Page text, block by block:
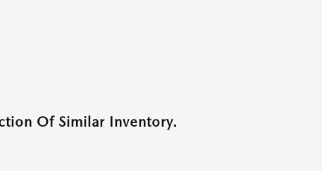
Of Similar Inventory.